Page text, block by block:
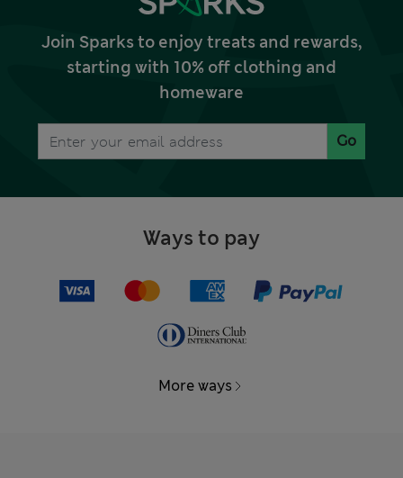
Join Sparks to enjoy treats and rewards,
starting with 10% off clothing and
homeware
Go
Ways to pay
More ways